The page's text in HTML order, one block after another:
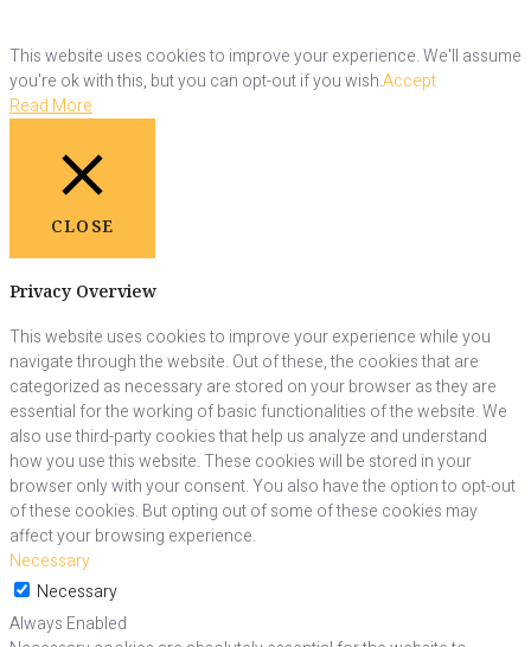
This website uses cookies to improve your experience. We'll assume
you're ok with this, but you can opt-out if you wish.Accept
Read More
CLOSE
Privacy Overview
This website uses cookies to improve your experience while you
navigate through the website. Out of these, the cookies that are
categorized as necessary are stored on your browser as they are
essential for the working of basic functionalities of the website. We
also use third-party cookies that help us analyze and understand
how you use this website. These cookies will be stored in your
browser only with your consent. You also have the option to opt-out
of these cookies. But opting out of some of these cookies may
affect your browsing experience.
Necessary
Necessary
Always Enabled